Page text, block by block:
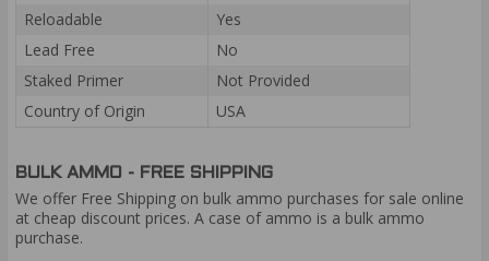
Reloadable
Yes
Lead Free
No
Staked Primer
Not Provided
Country of Origin
USA
BULK AMMO - FREE SHIPPING
We offer Free Shipping on bulk ammo purchases for sale online
at cheap discount prices. A case of ammo is a bulk ammo
purchase.